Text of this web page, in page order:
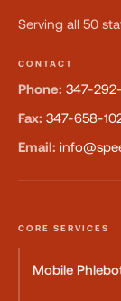
Serving all 50
CONTACT
Phone: 347-
Fax: 347-658-
Email:
CORE SERVICES
Mobile